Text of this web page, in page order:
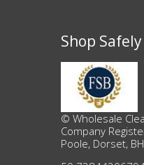
Pound Shop
Electronics &
Business &
Shop
© Wholesale
Company
Poole, Dorset,